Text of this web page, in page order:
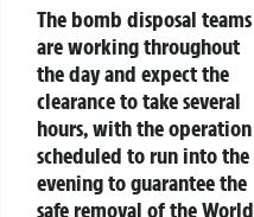
The bomb disposal teams
are working throughout
the day and expect the
clearance to take several
hours, with the operation
scheduled to run into the
evening to guarantee the
safe removal of the World